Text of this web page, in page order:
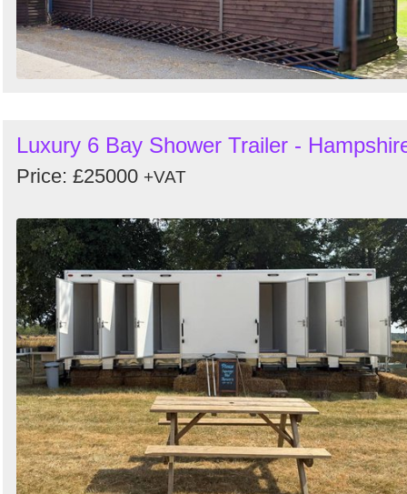
Luxury 6 Bay Shower Trailer -
Price: £25000 +VAT